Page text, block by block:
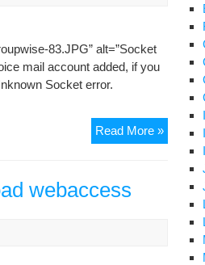
83.JPG” alt=”Socket
mail account added, if you
Socket error.
Read More »Socket
Error
webaccess